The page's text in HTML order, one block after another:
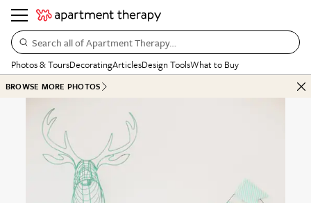
Search all of Apartment Therapy…
Photos & ToursDecoratingArticlesDesign ToolsWhat to Buy
BROWSE MORE PHOTOS